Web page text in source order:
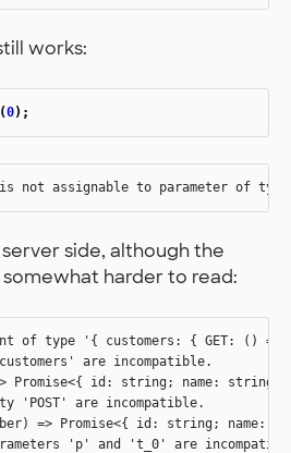
works:
(0);
side, although the
harder to read:
of type '{ customers: { GET:
are incompatible.
Promise<{ id: string; name:
'POST' are incompatible.
=> Promise<{ id: string; name:
'p' and 't_0' are